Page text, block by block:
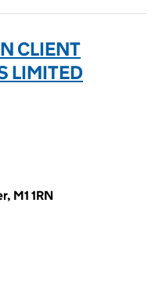
CLIENT
LIMITED
M1 1RN